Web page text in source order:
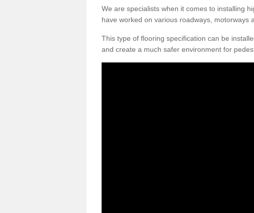
We are specialists when it comes to installing
have worked on various roadways, motorways
This type of flooring specification can be
and create a much safer environment for